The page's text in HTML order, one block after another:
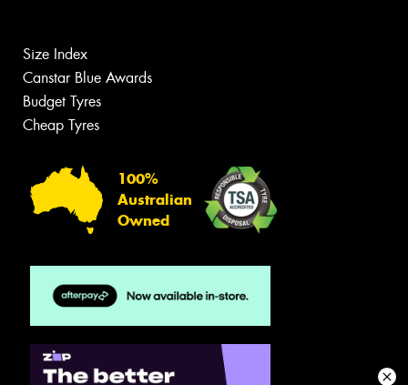
Size Index
Canstar Blue Awards
Budget Tyres
Cheap Tyres
100%
Australian
Owned